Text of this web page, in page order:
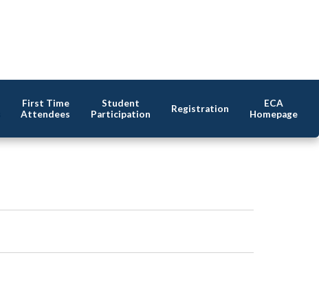
First Time
Attendees
Student
Participation
Registration
ECA
Homepage